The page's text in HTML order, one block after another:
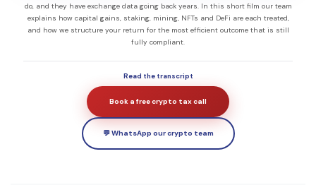
do, and they have exchange data going back years. In this short film our team
explains how capital gains, staking, mining, NFTs and DeFi are each treated,
and how we structure your return for the most efficient outcome that is still
fully compliant.
Read the transcript
Book a free crypto tax call
💬 WhatsApp our crypto team